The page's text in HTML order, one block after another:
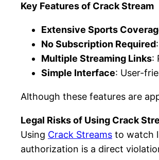
Key Features of Crack Stream
Extensive Sports
No Subscription Required
Multiple Streaming Links:
Simple Interface: User-
Although these features are
Legal Risks of Using Crack
Using Crack Streams to watch
authorization is a direct